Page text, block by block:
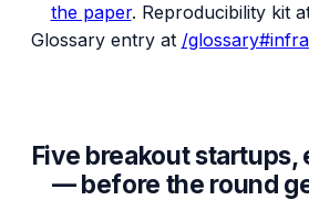
the paper. Reproducibility kit
Glossary entry at /
Five breakout startups,
— before the round